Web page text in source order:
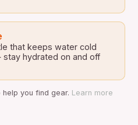
that keeps water cold
hydrated on and off
you find gear. Learn more